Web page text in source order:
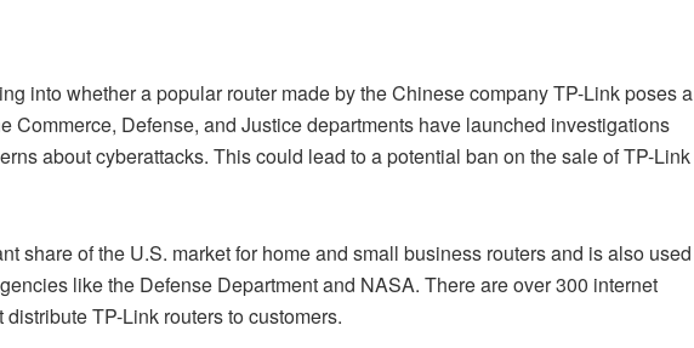
into whether a popular router made by the Chinese company TP-Link poses a
Commerce, Defense, and Justice departments have launched investigations
about cyberattacks. This could lead to a potential ban on the sale of TP-Link
share of the U.S. market for home and small business routers and is also used
like the Defense Department and NASA. There are over 300 internet
TP-Link routers to customers.